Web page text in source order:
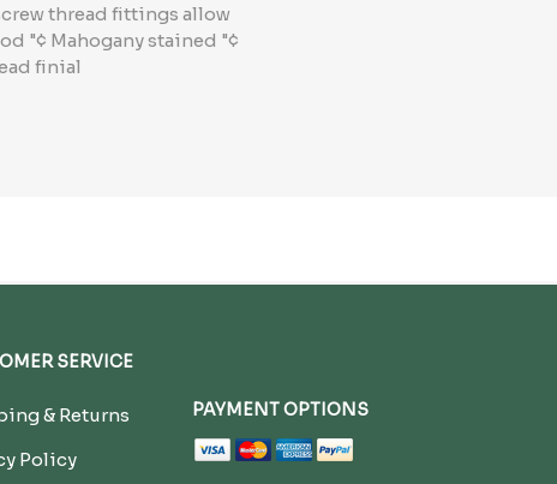
thread fittings allow
"¢ Mahogany stained "¢
finial
SERVICE
& Returns
Policy
PAYMENT OPTIONS